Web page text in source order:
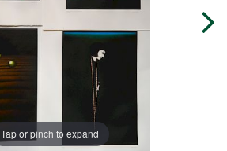
Tap or pinch to expand